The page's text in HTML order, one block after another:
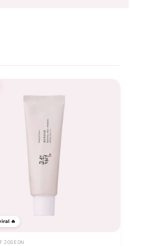
🔥
JOSEON